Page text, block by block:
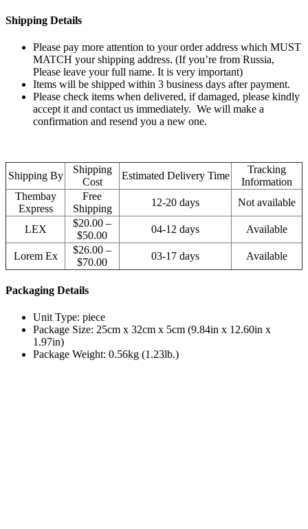
Shipping Details
Please pay more attention to your order address which MUST
MATCH your shipping address. (If you’re from Russia,
Please leave your full name. It is very important)
Items will be shipped within 3 business days after payment.
Please check items when delivered, if damaged, please kindly
accept it and contact us immediately. We will make a
confirmation and resend you a new one.
Shipping By
Shipping
Cost
Estimated Delivery Time
Tracking
Information
Thembay
Express
Free
Shipping
12-20 days Not available
LEX
$20.00 –
$50.00
04-12 days Available
Lorem Ex
$26.00 –
$70.00
03-17 days Available
Packaging Details
Unit Type: piece
Package Size: 25cm x 32cm x 5cm (9.84in x 12.60in x
1.97in)
Package Weight: 0.56kg (1.23lb.)